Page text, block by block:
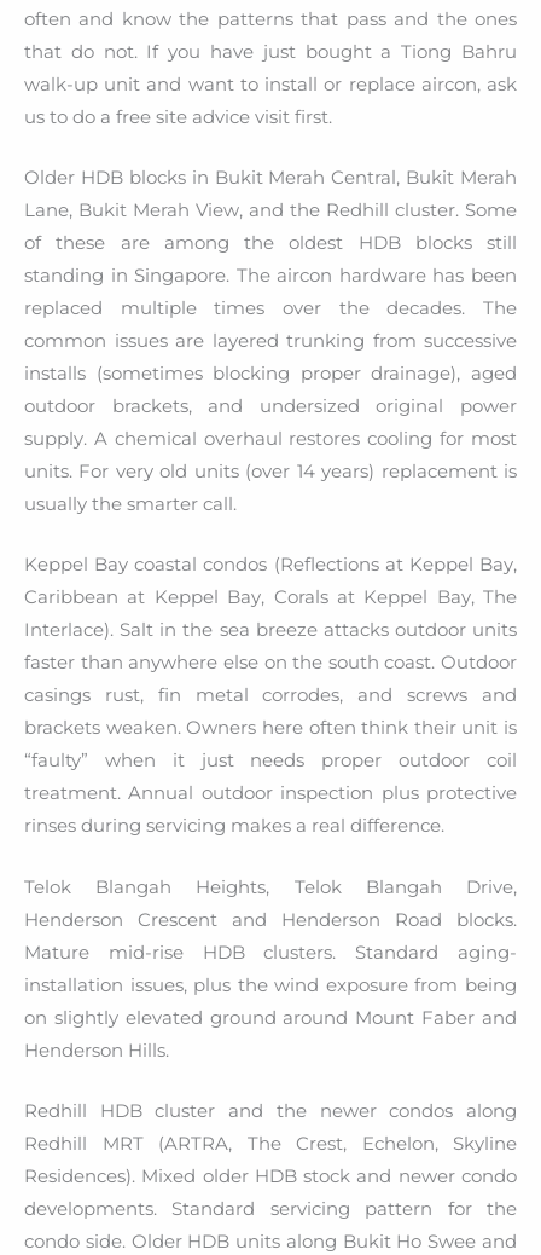
often and know the patterns that pass and the ones
that do not. If you have just bought a Tiong Bahru
walk-up unit and want to install or replace aircon, ask
us to do a free site advice visit first.
Older HDB blocks in Bukit Merah Central, Bukit Merah
Lane, Bukit Merah View, and the Redhill cluster. Some
of these are among the oldest HDB blocks still
standing in Singapore. The aircon hardware has been
replaced multiple times over the decades. The
common issues are layered trunking from successive
installs (sometimes blocking proper drainage), aged
outdoor brackets, and undersized original power
supply. A chemical overhaul restores cooling for most
units. For very old units (over 14 years) replacement is
usually the smarter call.
Keppel Bay coastal condos (Reflections at Keppel Bay,
Caribbean at Keppel Bay, Corals at Keppel Bay, The
Interlace). Salt in the sea breeze attacks outdoor units
faster than anywhere else on the south coast. Outdoor
casings rust, fin metal corrodes, and screws and
brackets weaken. Owners here often think their unit is
“faulty” when it just needs proper outdoor coil
treatment. Annual outdoor inspection plus protective
rinses during servicing makes a real difference.
Telok Blangah Heights, Telok Blangah Drive,
Henderson Crescent and Henderson Road blocks.
Mature mid-rise HDB clusters. Standard aging-
installation issues, plus the wind exposure from being
on slightly elevated ground around Mount Faber and
Henderson Hills.
Redhill HDB cluster and the newer condos along
Redhill MRT (ARTRA, The Crest, Echelon, Skyline
Residences). Mixed older HDB stock and newer condo
developments. Standard servicing pattern for the
condo side. Older HDB units along Bukit Ho Swee and